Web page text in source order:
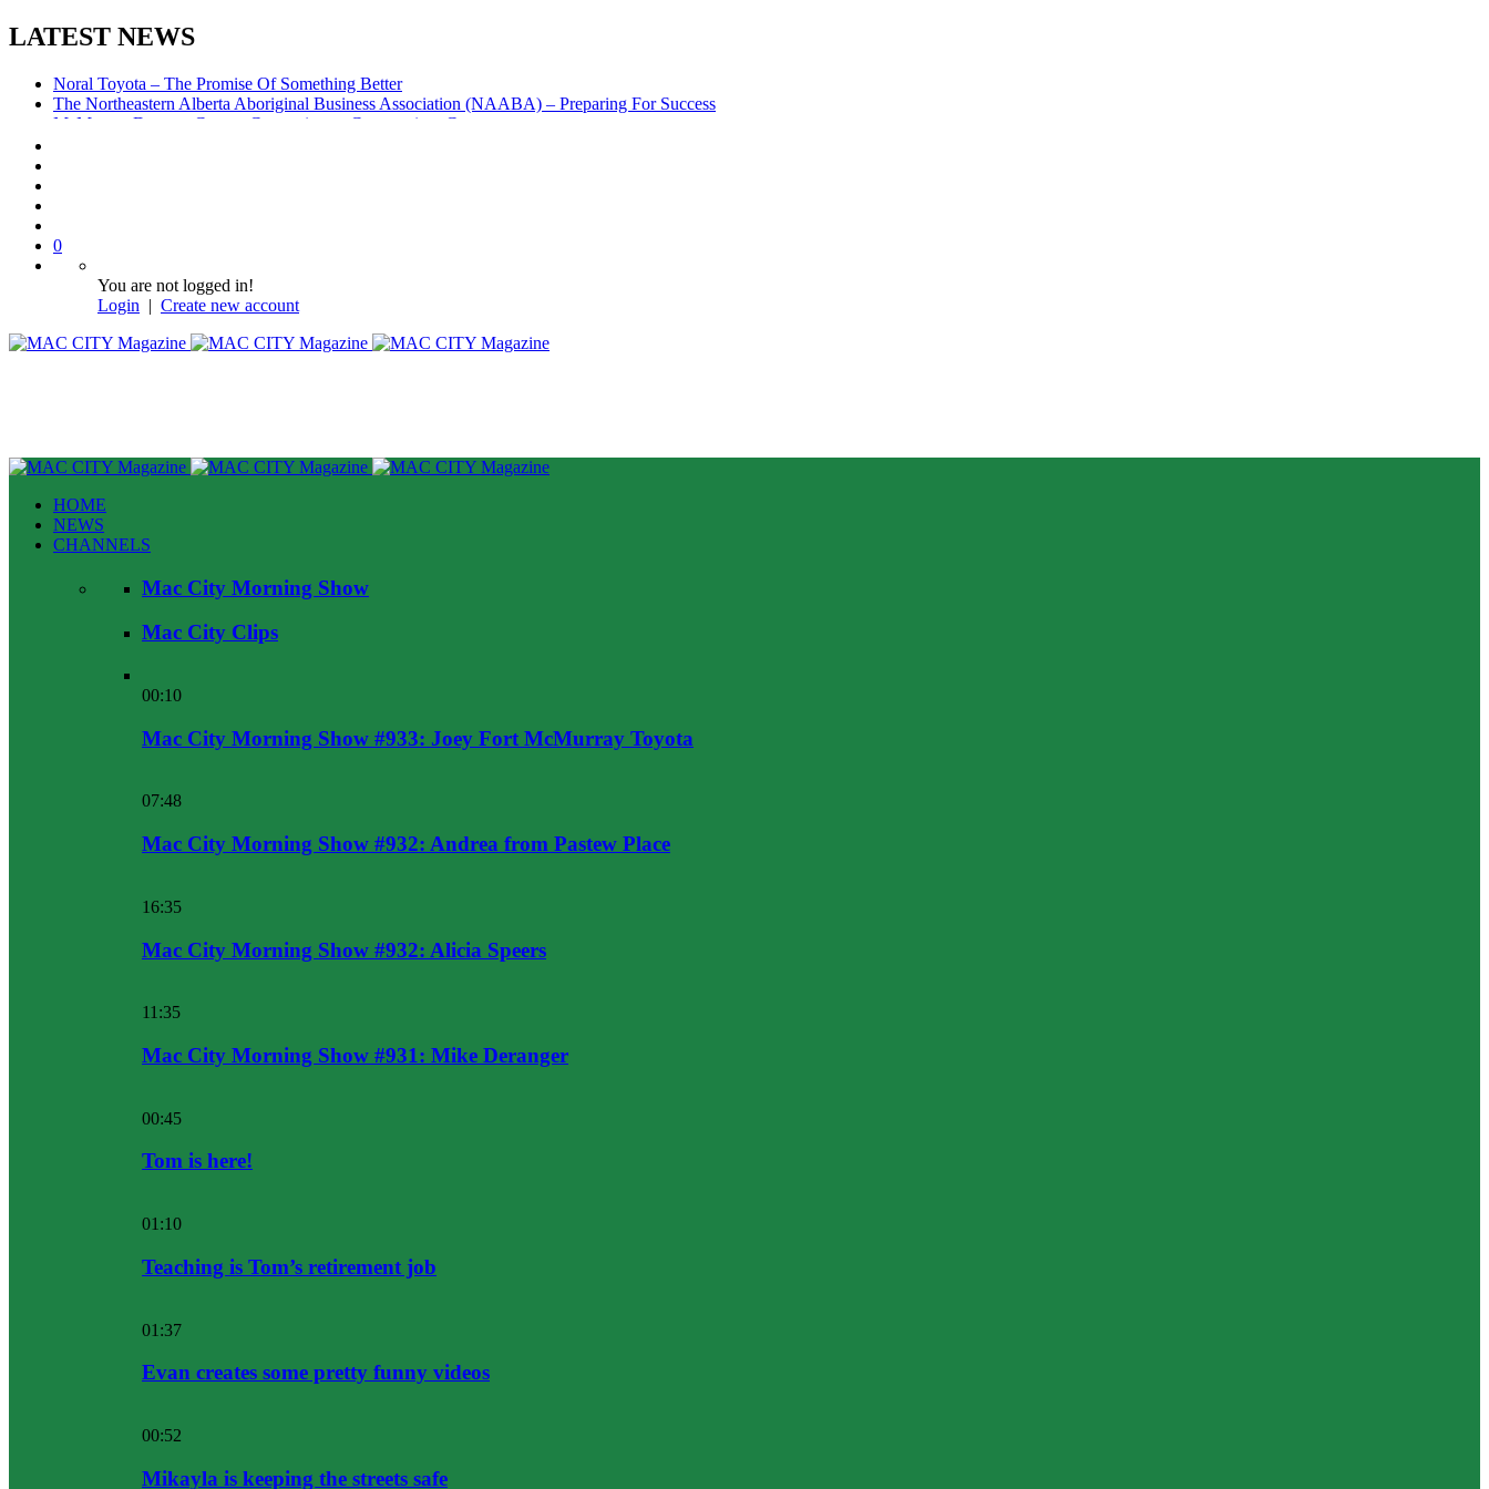
LATEST NEWS
Noral Toyota – The Promise Of Something Better
The Northeastern Alberta Aboriginal Business Association (NAABA) – Preparing For Success
McMurray Denture Centre: Convenience, Compassion, Competence
0
You are not logged in!
Login | Create new account
HOME
NEWS
CHANNELS
Mac City Morning Show
Mac City Clips
00:10
Mac City Morning Show #933: Joey Fort McMurray Toyota
07:48
Mac City Morning Show #932: Andrea from Pastew Place
16:35
Mac City Morning Show #932: Alicia Speers
11:35
Mac City Morning Show #931: Mike Deranger
00:45
Tom is here!
01:10
Teaching is Tom’s retirement job
01:37
Evan creates some pretty funny videos
00:52
Mikayla is keeping the streets safe